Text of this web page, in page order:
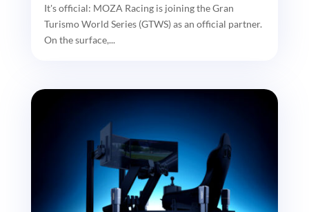
It's official: MOZA Racing is joining the Gran
Turismo World Series (GTWS) as an official partner.
On the surface,...